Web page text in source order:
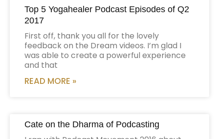
Top 5 Yogahealer Podcast Episodes of Q2
2017
First off, thank you all for the lovely
feedback on the Dream videos. I’m glad I
was able to create a powerful experience
and that
READ MORE »
Cate on the Dharma of Podcasting